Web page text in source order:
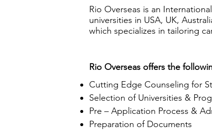
Rio Overseas is an
universities in USA, UK,
which specializes in tailoring
Rio Overseas offers the
Cutting Edge Counseling for
Selection of Universities &
Pre – Application Process &
Preparation of Documents